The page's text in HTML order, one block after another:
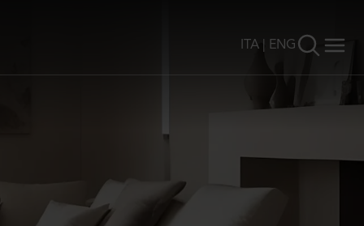
ITA ENG